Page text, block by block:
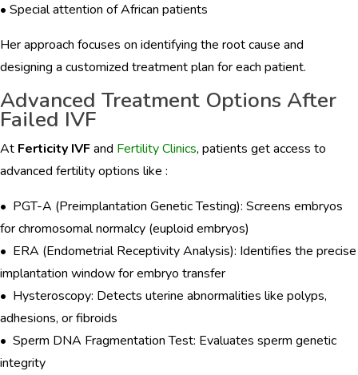
• Special attention of African patients
Her approach focuses on identifying the root cause and
designing a customized treatment plan for each patient.
Advanced Treatment Options After
Failed IVF
At Ferticity IVFand Fertility Clinics, patients get access to
advanced fertility options like :
• PGT-A (Preimplantation Genetic Testing): Screens embryos
for chromosomal normalcy (euploid embryos)
• ERA (Endometrial Receptivity Analysis): Identifies the precise
implantation window for embryo transfer
• Hysteroscopy: Detects uterine abnormalities like polyps,
adhesions, or fibroids
• Sperm DNA Fragmentation Test: Evaluates sperm genetic
integrity